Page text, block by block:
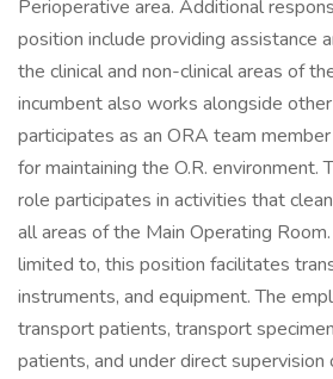
Perioperative area. Additional
position include providing assistance
the clinical and non-clinical areas of
incumbent also works alongside
participates as an ORA team
for maintaining the O.R. environment.
role participates in activities that
all areas of the Main Operating
limited to, this position facilitates
instruments, and equipment. The
transport patients, transport
patients, and under direct supervision